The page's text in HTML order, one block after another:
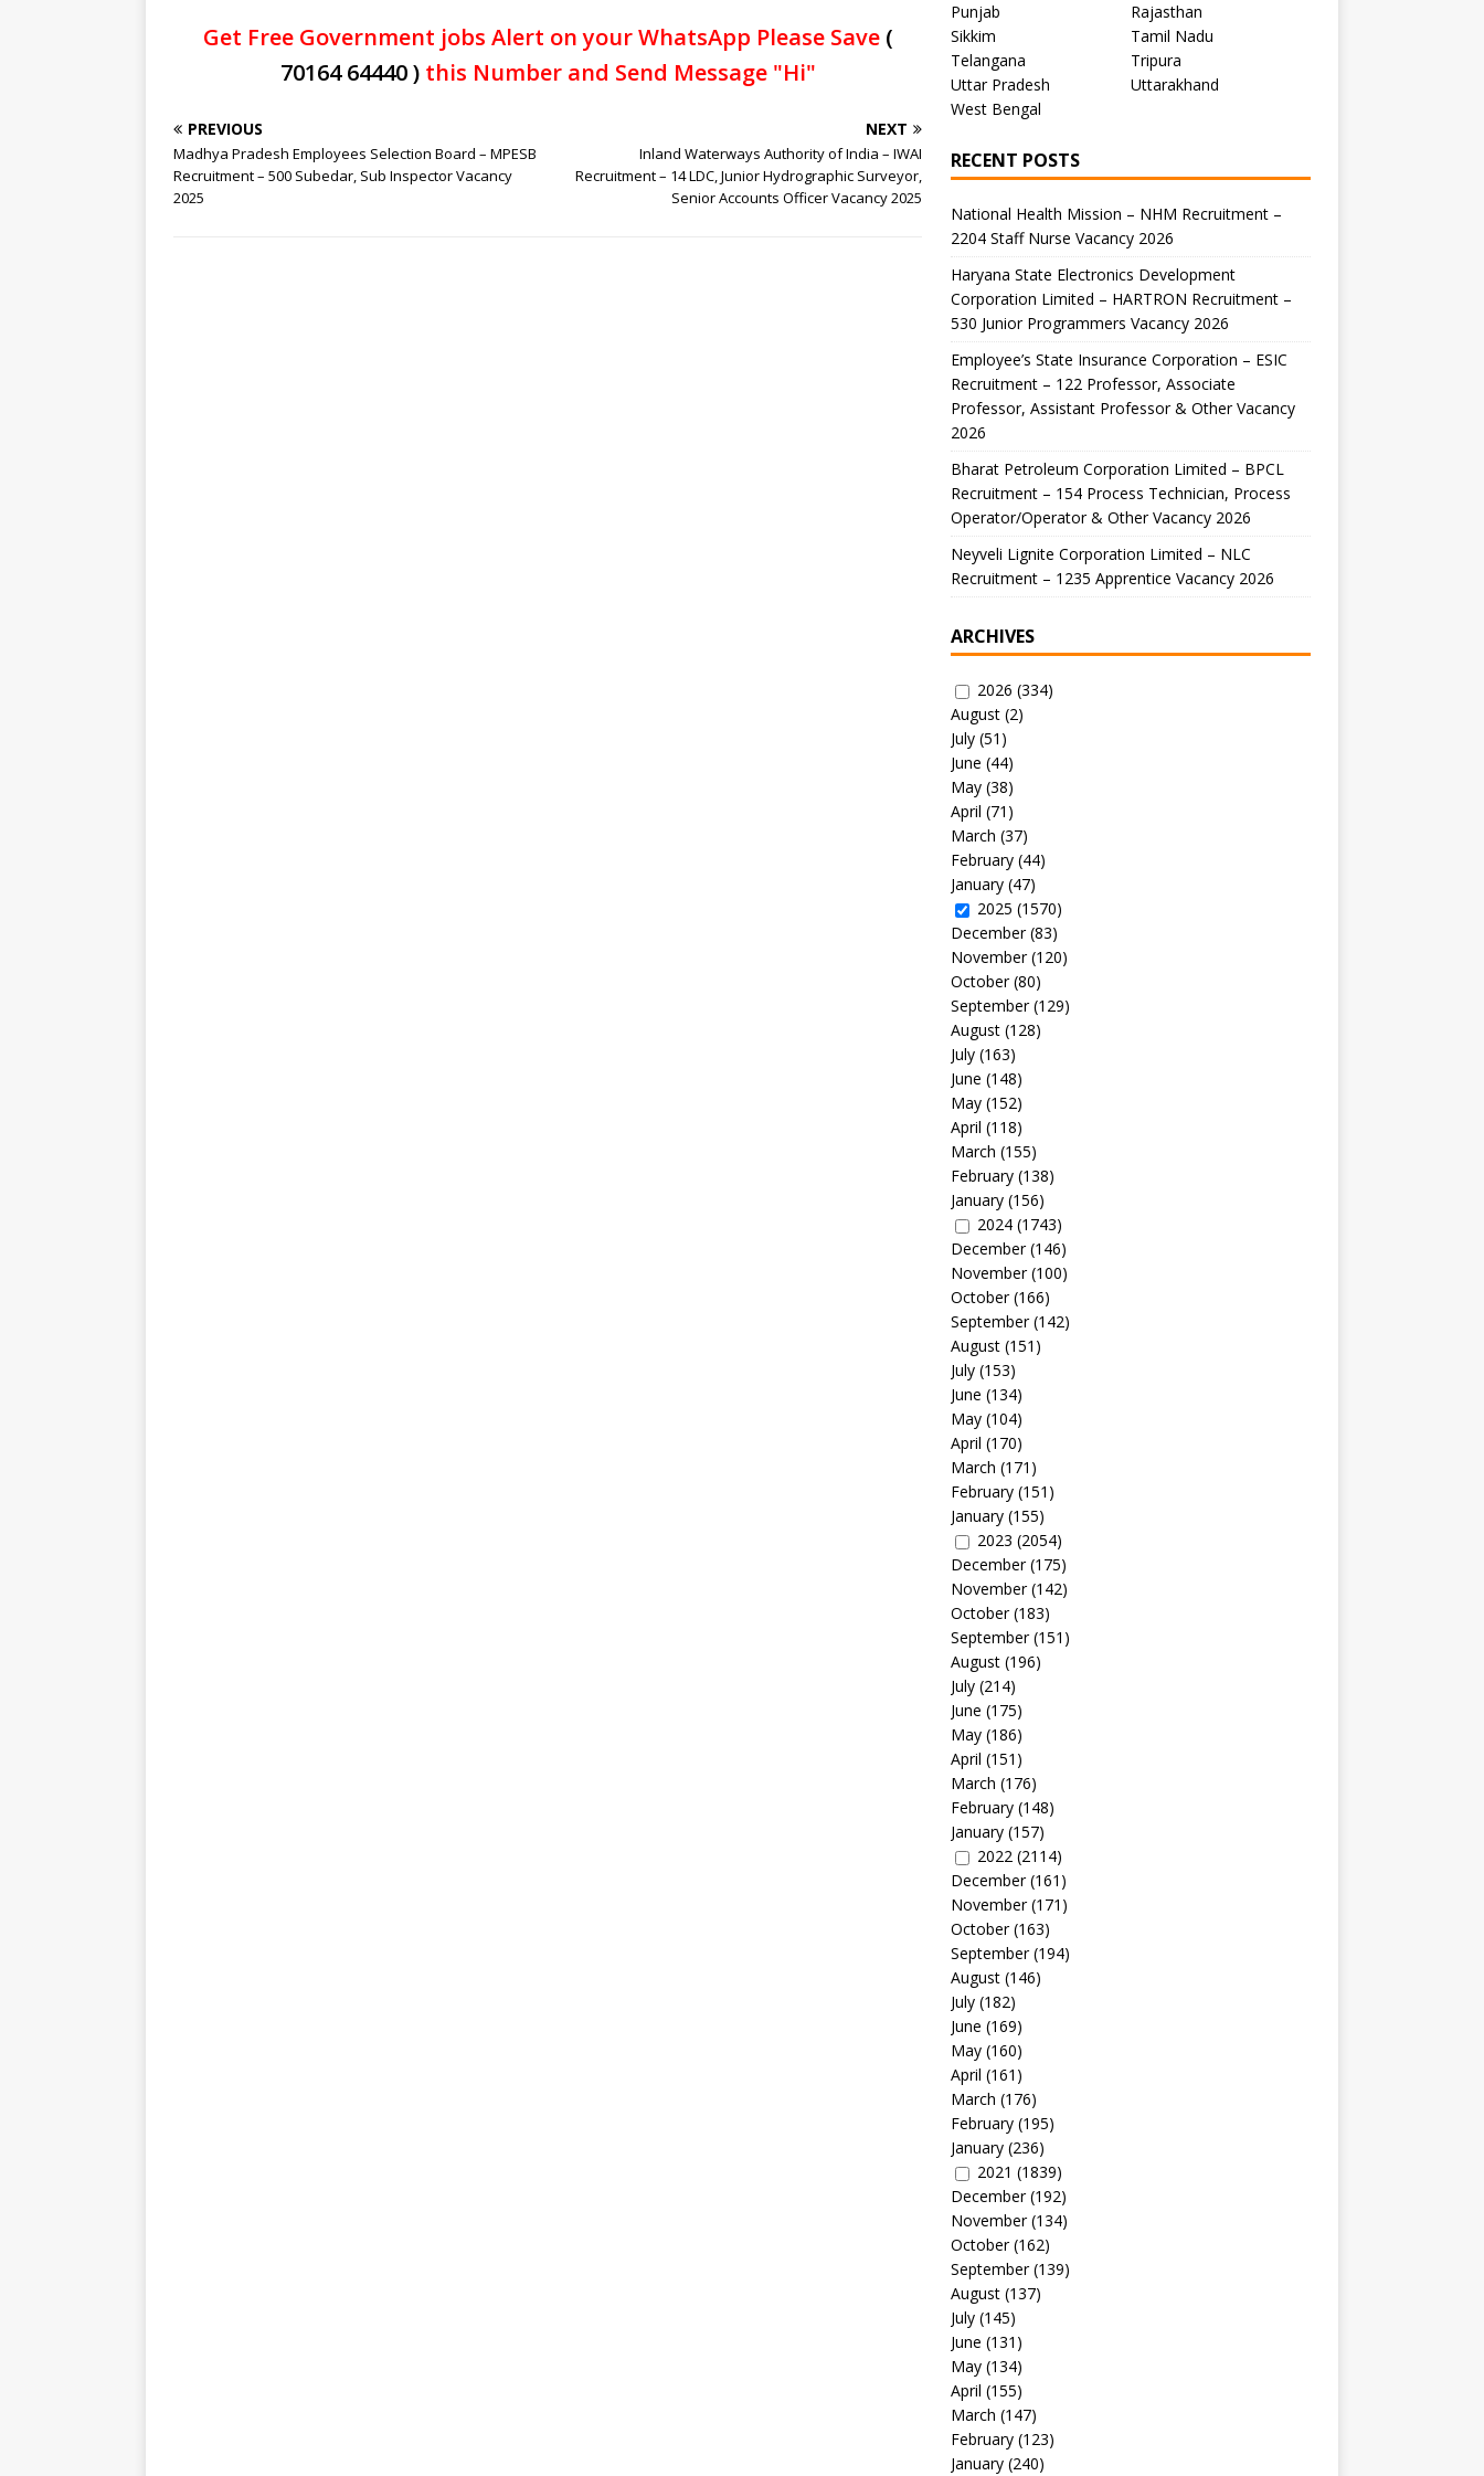
Get Free Government jobs Alert on your WhatsApp Please Save (
70164 64440 )this Number and Send Message "Hi"
PREVIOUS
Madhya Pradesh Employees Selection Board – MPESB
Recruitment – 500 Subedar, Sub Inspector Vacancy
2025
NEXT
Inland Waterways Authority of India – IWAI
Recruitment – 14 LDC, Junior Hydrographic Surveyor,
Senior Accounts Officer Vacancy 2025
Punjab
Rajasthan
Sikkim
Tamil Nadu
Telangana
Tripura
Uttar Pradesh
Uttarakhand
West Bengal
RECENT POSTS
National Health Mission – NHM Recruitment –
2204 Staff Nurse Vacancy 2026
Haryana State Electronics Development
Corporation Limited – HARTRON Recruitment –
530 Junior Programmers Vacancy 2026
Employee’s State Insurance Corporation – ESIC
Recruitment – 122 Professor, Associate
Professor, Assistant Professor & Other Vacancy
2026
Bharat Petroleum Corporation Limited – BPCL
Recruitment – 154 Process Technician, Process
Operator/Operator & Other Vacancy 2026
Neyveli Lignite Corporation Limited – NLC
Recruitment – 1235 Apprentice Vacancy 2026
ARCHIVES
2026 (334)
August(2)
July(51)
June (44)
May(38)
April (71)
March (37)
February(44)
January(47)
2025 (1570)
December(83)
November(120)
October(80)
September(129)
August(128)
July(163)
June (148)
May(152)
April (118)
March (155)
February(138)
January(156)
2024(1743)
December(146)
November(100)
October(166)
September(142)
August(151)
July(153)
June (134)
May(104)
April (170)
March (171)
February(151)
January(155)
2023 (2054)
December(175)
November(142)
October(183)
September(151)
August(196)
July(214)
June (175)
May(186)
April (151)
March (176)
February(148)
January(157)
2022(2114)
December(161)
November(171)
October(163)
September(194)
August(146)
July(182)
June (169)
May(160)
April (161)
March (176)
February(195)
January(236)
2021 (1839)
December(192)
November(134)
October(162)
September(139)
August(137)
July(145)
June (131)
May(134)
April (155)
March (147)
February(123)
January(240)